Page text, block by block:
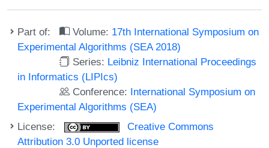
Part of: Volume: 17th International Symposium on
Experimental Algorithms (SEA 2018)
Series: Leibniz International Proceedings
in Informatics (LIPIcs)
Conference: International Symposium on
Experimental Algorithms (SEA)
License:
Creative Commons
Attribution 3.0 Unported license